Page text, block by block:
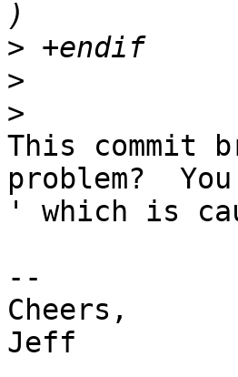
>
>
>
This commit
problem?
' which is
--
Cheers,
Jeff